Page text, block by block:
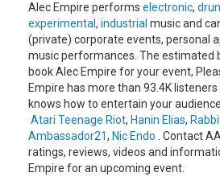
After an Atari Teenage Riot deal
collapsed (see ATR), Empire used
Phonogram contract to found Digital
in 1994, releasing EPs that year
EC8OR, DJ Bleed, and Sonic
In 1994/5, Mille Plateaux
albums: the compilation Limited
proper debut album, Generation Star
(The Iceland Sessions). That same
recorded 1995, the first album to
Alec Empire performs electronic,
experimental , industrial music and
(private) corporate events, personal
music performances. The estimated
book Alec Empire for your event,
Empire has more than 93.4K
knows how to entertain your
Atari Teenage Riot, Hanin Elias,
Ambassador21, Nic Endo . Contact
ratings, reviews, videos and
Empire for an upcoming event.